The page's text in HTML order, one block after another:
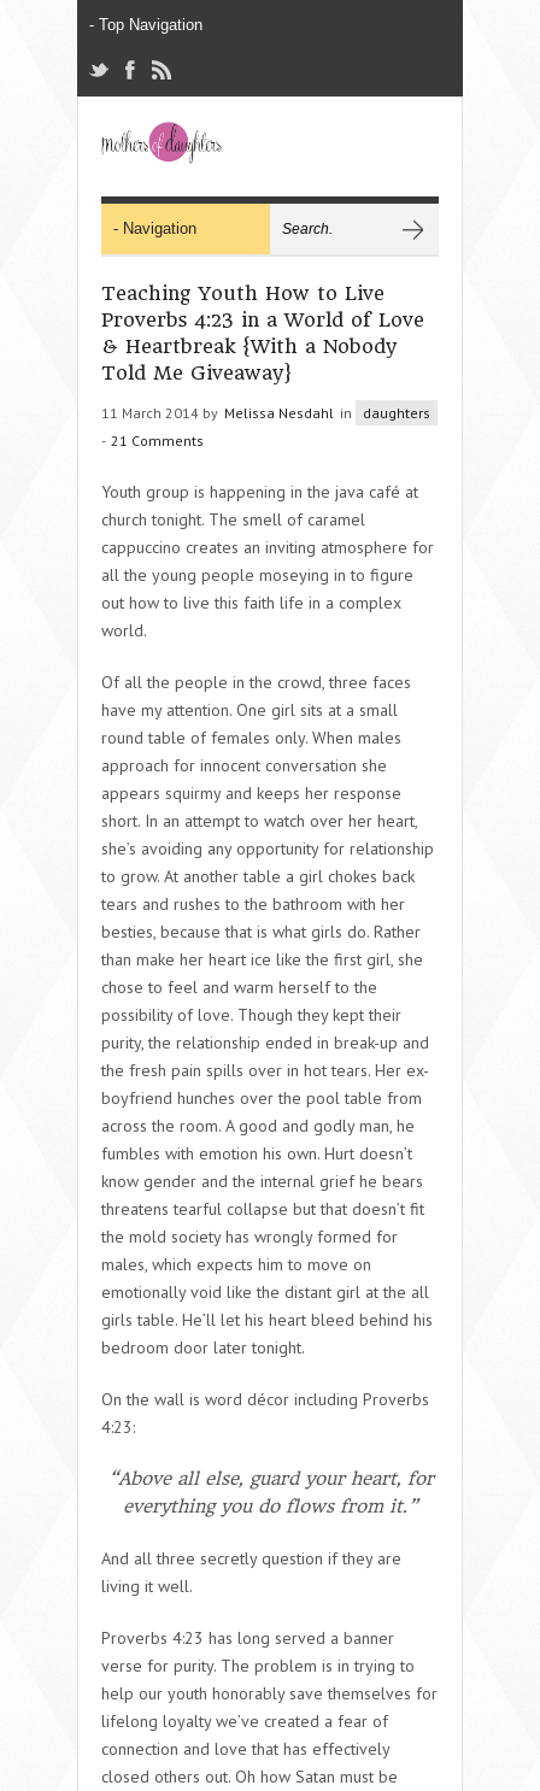
Teaching Youth How to Live
Proverbs 4:23 in a World of Love
& Heartbreak {With a Nobody
Told Me Giveaway}
11 March 2014 by Melissa Nesdahl in
daughters
- 21 Comments
Youth group is happening in the java café at
church tonight. The smell of caramel
cappuccino creates an inviting atmosphere for
all the young people moseying in to figure
out how to live this faith life in a complex
world.
Of all the people in the crowd, three faces
have my attention. One girl sits at a small
round table of females only. When males
approach for innocent conversation she
appears squirmy and keeps her response
short. In an attempt to watch over her heart,
she’s avoiding any opportunity for relationship
to grow. At another table a girl chokes back
tears and rushes to the bathroom with her
besties, because that is what girls do. Rather
than make her heart ice like the first girl, she
chose to feel and warm herself to the
possibility of love. Though they kept their
purity, the relationship ended in break-up and
the fresh pain spills over in hot tears. Her ex-
boyfriend hunches over the pool table from
across the room. A good and godly man, he
fumbles with emotion his own. Hurt doesn’t
know gender and the internal grief he bears
threatens tearful collapse but that doesn’t fit
the mold society has wrongly formed for
males, which expects him to move on
emotionally void like the distant girl at the all
girls table. He’ll let his heart bleed behind his
bedroom door later tonight.
On the wall is word décor including Proverbs
4:23:
“Above all else, guard your heart, for
everything you do flows from it.”
And all three secretly question if they are
living it well.
Proverbs 4:23 has long served a banner
verse for purity. The problem is in trying to
help our youth honorably save themselves for
lifelong loyalty we’ve created a fear of
connection and love that has effectively
closed others out. Oh how Satan must be